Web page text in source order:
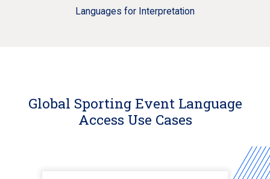
Languages for Interpretation
Global Sporting Event Language
Access Use Cases